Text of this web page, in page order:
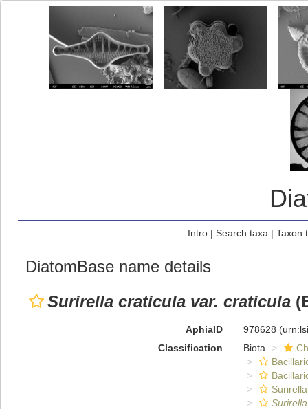
Intro| Search taxa | Taxon
DiatomBase name details
Surirella craticula var. craticula
AphiaID 978628
Classification
Biota